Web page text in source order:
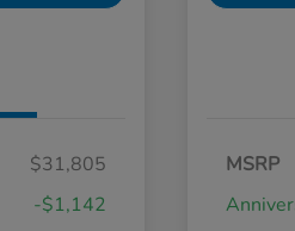
$31,805
-$1,142
MSRP